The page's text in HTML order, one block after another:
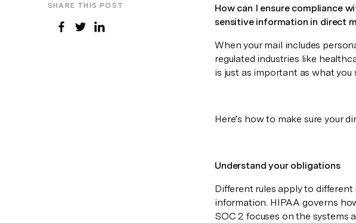
SHARE THIS POST
How can I ensure compliance
sensitive information in direct
When your mail includes
regulated industries like
is just as important as what you
Here’s how to make sure your
Understand your obligations
Different rules apply to different
information. HIPAA governs
SOC 2 focuses on the systems